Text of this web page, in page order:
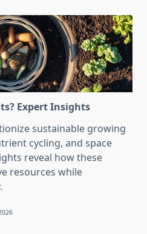
Expert Insights
sustainable growing
cycling, and space
reveal how these
resources while